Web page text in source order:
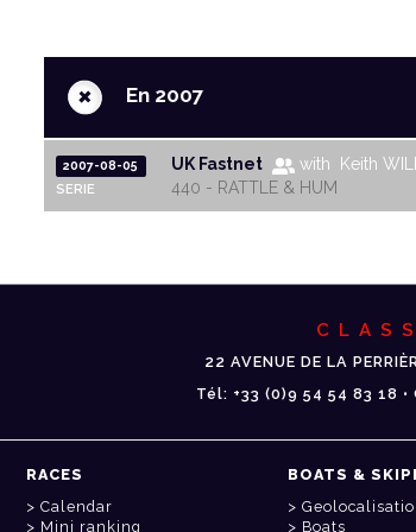
+ En 2007
2007-08-05
SERIE
UK Fastnet
with Keith
440 - RATTLE & HUM
22 AVENUE DE LA
Tél: +33 (0)9 54 54 83 18 •
RACES
Calendar
Mini ranking
BOATS &
Boats